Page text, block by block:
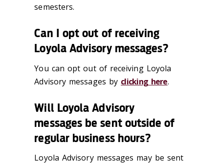
semesters.
Can I opt out of receiving
Loyola Advisory messages?
You can opt out of receiving Loyola
Advisory messages by clicking here.
Will Loyola Advisory
messages be sent outside of
regular business hours?
Loyola Advisory messages may be sent